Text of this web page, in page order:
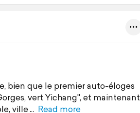
bien que le premier auto-éloges
vert Yichang", et maintenant
ville
Read more